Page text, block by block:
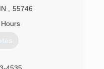
for 2019.
2930
55746